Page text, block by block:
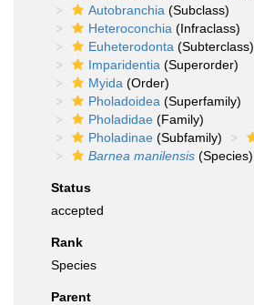
Autobranchia (Subclass)
Heteroconchia (Infraclass)
Euheterodonta (Subterclass)
Imparidentia (Superorder)
Myida (Order)
Pholadoidea (Superfamily)
Pholadidae (Family)
Pholadinae (Subfamily)
Barnea manilensis (Species)
Status
accepted
Rank
Species
Parent